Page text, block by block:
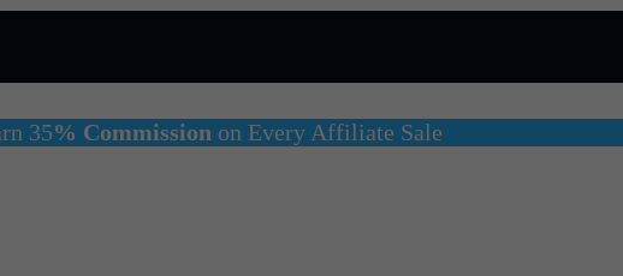
35% Commission on Every Affiliate Sale